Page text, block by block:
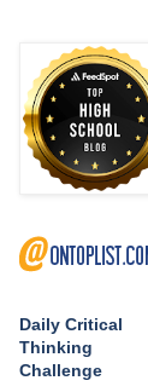
Daily Critical
Thinking
Challenge